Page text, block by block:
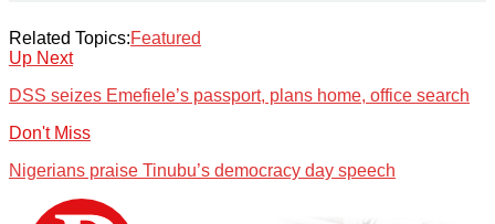
Related Topics:Featured
Up Next
DSS seizes Emefiele’s passport, plans home, office search
Don't Miss
Nigerians praise Tinubu’s democracy day speech